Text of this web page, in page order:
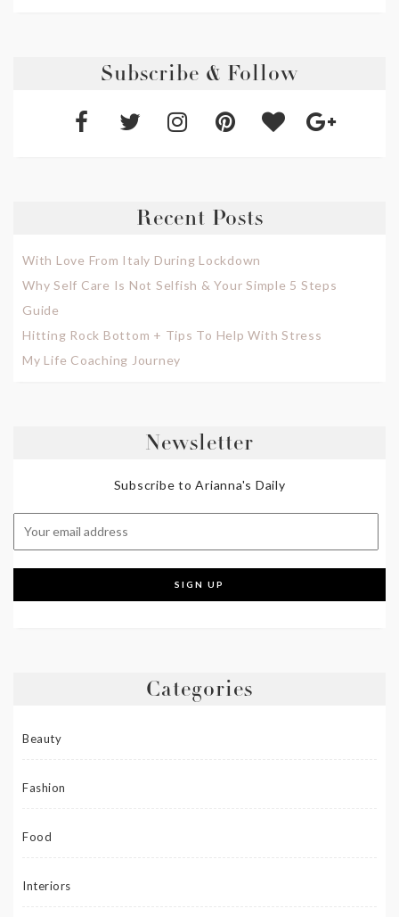
Subscribe & Follow
Recent Posts
With Love From Italy During Lockdown
Why Self Care Is Not Selfish & Your Simple 5 Steps
Guide
Hitting Rock Bottom + Tips To Help With Stress
My Life Coaching Journey
Newsletter
Subscribe to Arianna's Daily
Categories
Beauty
Fashion
Food
Interiors